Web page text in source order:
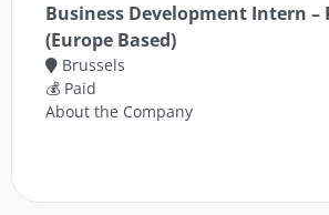
Business Development Intern –
(Europe Based)
Brussels
💰 Paid
About the Company